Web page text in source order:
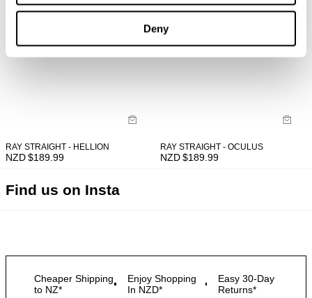
Deny
RAY STRAIGHT - HELLION
NZD $189.99
RAY STRAIGHT - OCULUS
NZD $189.99
Find us on Insta
Cheaper Shipping
to NZ*
Enjoy Shopping
In NZD*
Easy 30-Day
Returns*